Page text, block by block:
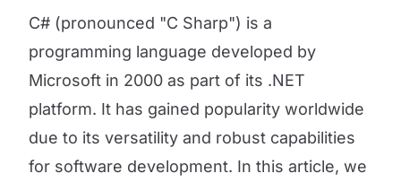
C# (pronounced "C Sharp") is a
programming language developed by
Microsoft in 2000 as part of its .NET
platform. It has gained popularity worldwide
due to its versatility and robust capabilities
for software development. In this article, we